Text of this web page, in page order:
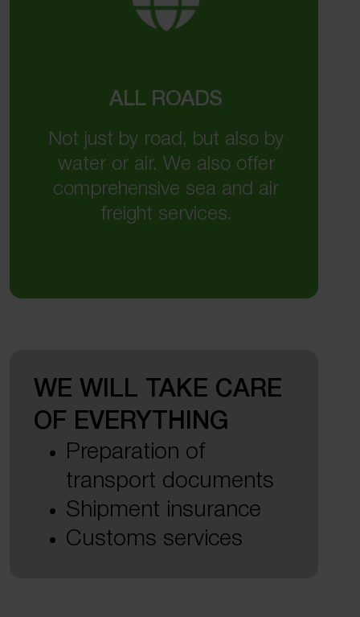
ALL ROADS
Not just by road, but also by
water or air. We also offer
comprehensive sea and air
freight services.
WE WILL TAKE CARE
OF EVERYTHING
Preparation of
transport documents
Shipment insurance
Customs services